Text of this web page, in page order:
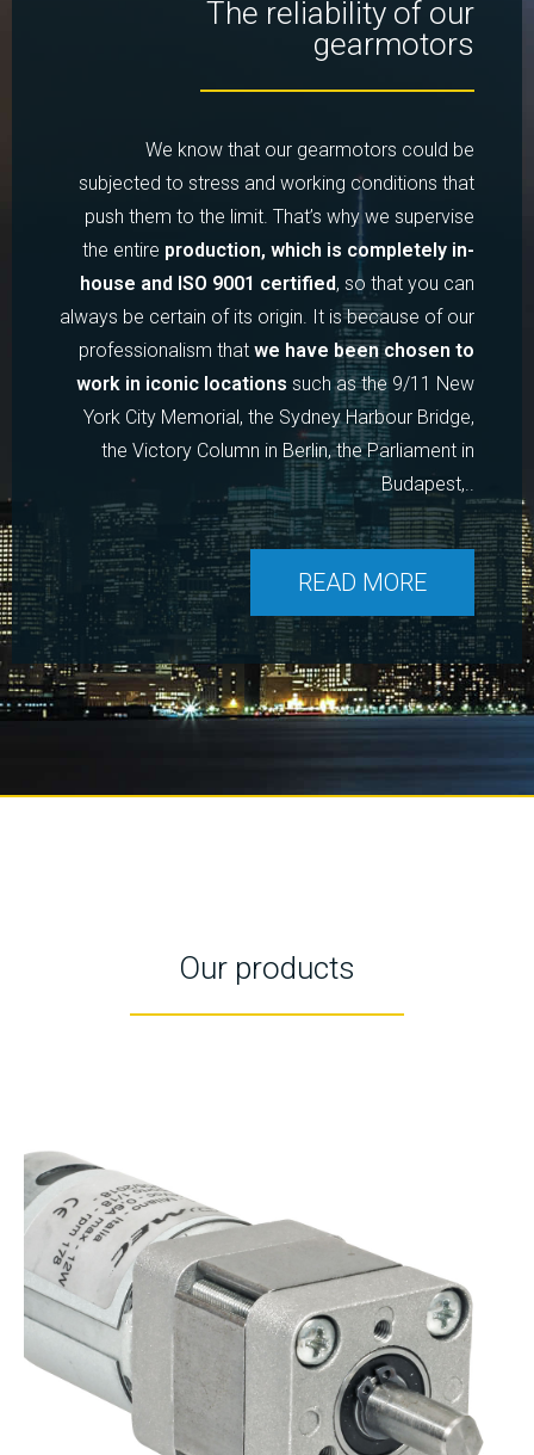
The reliability of our
gearmotors
We know that our gearmotors could be
subjected to stress and working conditions that
push them to the limit. That’s why we supervise
the entire production, which is completely in-
house and ISO 9001 certified, so that you can
always be certain of its origin. It is because of our
professionalism that we have been chosen to
work in iconic locations such as the 9/11 New
York City Memorial, the Sydney Harbour Bridge,
the Victory Column in Berlin, the Parliament in
Budapest,..
READ MORE
Our products